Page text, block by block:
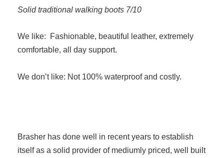
Solid traditional walking boots 7/10
We like: Fashionable, beautiful leather, extremely
comfortable, all day support.
We don’t like: Not 100% waterproof and costly.
Brasher has done well in recent years to establish
itself as a solid provider of mediumly priced, well built